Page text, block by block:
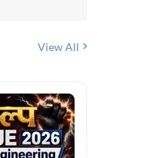
View All